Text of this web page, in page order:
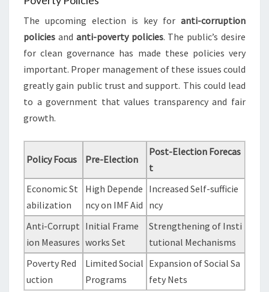
The upcoming election is key for anti-corruption
policies and anti-poverty policies. The public’s desire
for clean governance has made these policies very
important. Proper management of these issues could
greatly gain public trust and support. This could lead
to a government that values transparency and fair
growth.
Policy Focus Pre-Election
Post-Election Forecas
t
Economic St
abilization
High Depende
ncy on IMF Aid
Increased Self-sufficie
ncy
Anti-Corrupt
ion Measures
Initial Frame
works Set
Strengthening of Insti
tutional Mechanisms
Poverty Red
uction
Limited Social
Programs
Expansion of Social Sa
fety Nets